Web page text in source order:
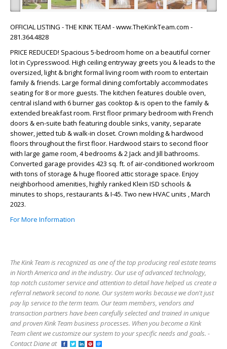
OFFICIAL LISTING - THE KINK TEAM - www.TheKinkTeam.com -
281.364.4828
PRICE REDUCED! Spacious 5-bedroom home on a beautiful corner
lot in Cypresswood. High ceiling entryway greets you & leads to the
oversized, light & bright formal living room with room to entertain
family & friends. Large formal dining comfortably accommodates
seating for 8 or more guests. The kitchen features double oven,
central island with 6 burner gas cooktop & is open to the family &
extended breakfast room. First floor primary bedroom with French
doors & en-suite bath featuring double sinks, vanity, separate
shower, jetted tub & walk-in closet. Crown molding & hardwood
floors throughout the first floor. Hardwood stairs to second floor
with large game room, 4 bedrooms & 2 Jack and Jill bathrooms.
Converted garage provides 423 sq. ft. of air-conditioned workroom
with tons of storage & huge floored attic storage space. Enjoy
neighborhood amenities, highly ranked Klein ISD schools &
minutes to shops, restaurants & I-45. Two new HVAC units , March
2023.
For More Information
The Kink Team is recognized as one of the top producing real estate teams
in North America and in the industry. Our use of advanced technology,
top notch customer service and attention to detail have helped us create a
referral network second to none. Our system works because we don't just
pay lip service to the term team. Our team members, vendors and
transaction partners have been carefully selected and trained in unique
and proven Kink Team business processes. When you become a Kink
Team client we customize our system to your specific needs and goals. -
Contact Diane at